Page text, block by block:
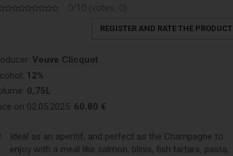
0/10 (votes: 0)
REGISTER AND RATE THE PRODUCT
Veuve Clicquot
12%
0,75L
on 02.05.2025: 60.80 €
Ideal as an aperitif, and perfect as the Champagne to
enjoy with a meal like salmon, blinis, fish tartars, pasta,